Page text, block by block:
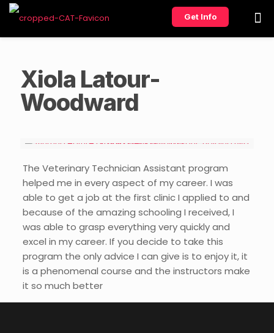
Get Info
Xiola Latour-
Woodward
The Veterinary Technician Assistant program
helped me in every aspect of my career. I was
able to get a job at the first clinic I applied to and
because of the amazing schooling I received, I
was able to grasp everything very quickly and
excel in my career. If you decide to take this
program the only advice I can give is to enjoy it, it
is a phenomenal course and the instructors make
it so much better